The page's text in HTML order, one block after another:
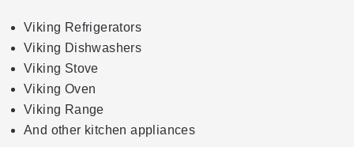
Viking Refrigerators
Viking Dishwashers
Viking Stove
Viking Oven
Viking Range
And other kitchen appliances